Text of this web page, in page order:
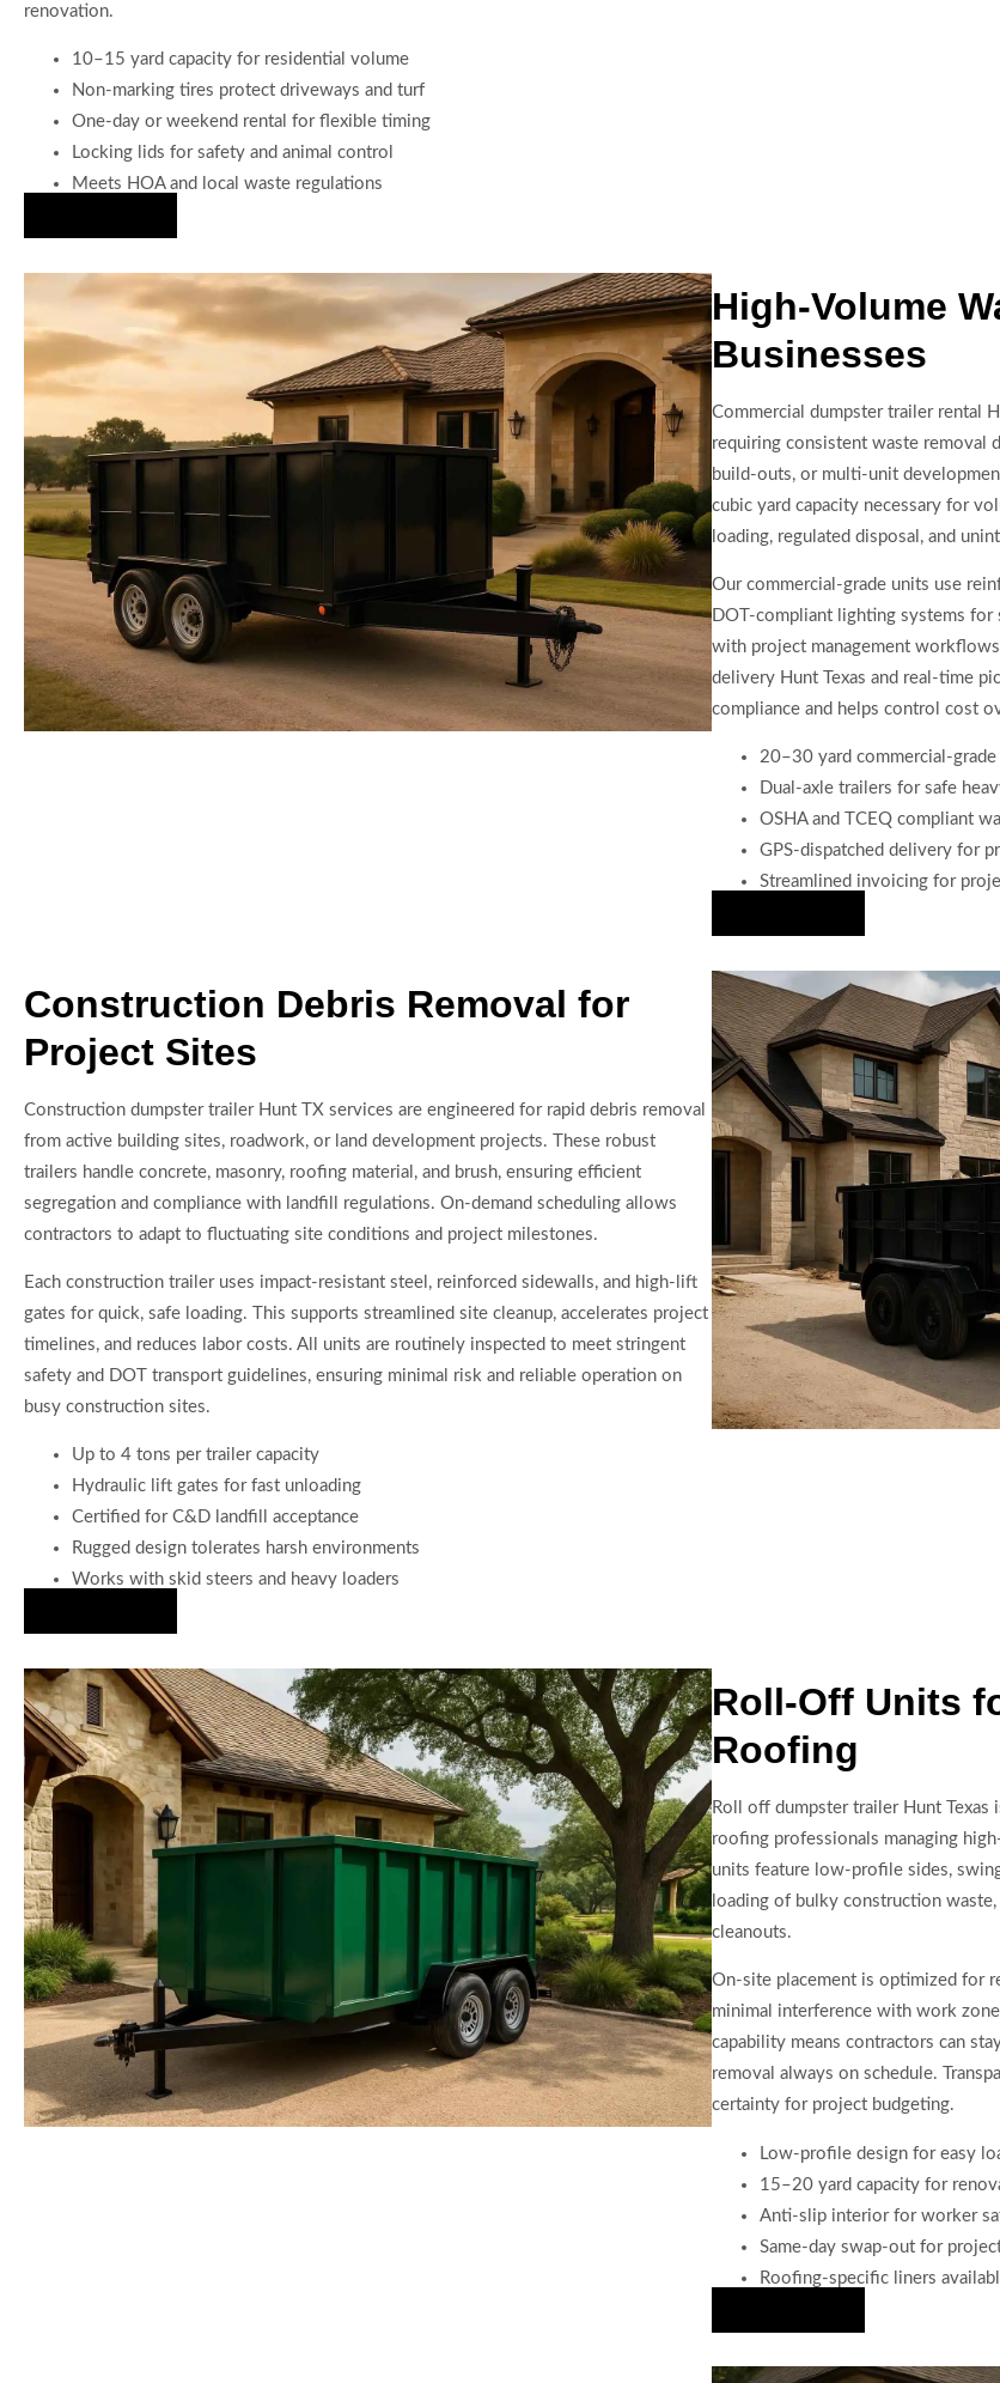
renovation.
10–15 yard capacity for residential volume
Non-marking tires protect driveways and turf
One-day or weekend rental for flexible timing
Locking lids for safety and animal control
Meets HOA and local waste regulations
High-Volume
Businesses
Commercial dumpster trailer rental
requiring consistent waste removal
build-outs, or multi-unit
cubic yard capacity necessary for
loading, regulated disposal, and
Our commercial-grade units use
DOT-compliant lighting systems
with project management
delivery Hunt Texas and real-time
compliance and helps control cost
20–30 yard commercial-
Dual-axle trailers for safe
OSHA and TCEQ compliant
GPS-dispatched delivery for
Streamlined invoicing for
Construction Debris Removal for
Project Sites
Construction dumpster trailer Hunt TX services are engineered for rapid debris removal
from active building sites, roadwork, or land development projects. These robust
trailers handle concrete, masonry, roofing material, and brush, ensuring efficient
segregation and compliance with landfill regulations. On-demand scheduling allows
contractors to adapt to fluctuating site conditions and project milestones.
Each construction trailer uses impact-resistant steel, reinforced sidewalls, and high-lift
gates for quick, safe loading. This supports streamlined site cleanup, accelerates project
timelines, and reduces labor costs. All units are routinely inspected to meet stringent
safety and DOT transport guidelines, ensuring minimal risk and reliable operation on
busy construction sites.
Up to 4 tons per trailer capacity
Hydraulic lift gates for fast unloading
Certified for C&D landfill acceptance
Rugged design tolerates harsh environments
Works with skid steers and heavy loaders
Roll-Off Units
Roofing
Roll off dumpster trailer Hunt
roofing professionals managing
units feature low-profile sides,
loading of bulky construction
cleanouts.
On-site placement is optimized for
minimal interference with work
capability means contractors can
removal always on schedule.
certainty for project budgeting.
Low-profile design for easy
15–20 yard capacity for
Anti-slip interior for worker
Same-day swap-out for
Roofing-specific liners